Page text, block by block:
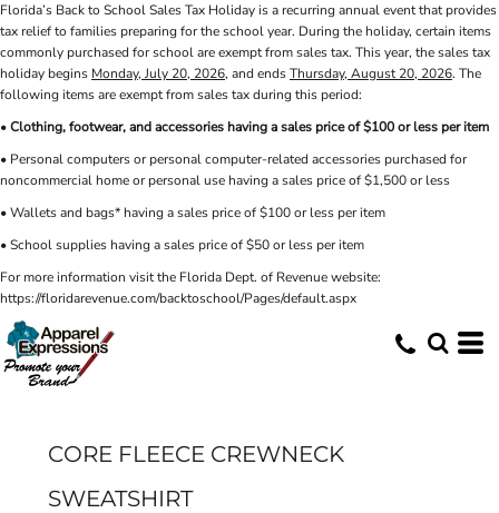
Florida’s Back to School Sales Tax Holiday is a recurring annual event that provides
tax relief to families preparing for the school year. During the holiday, certain items
commonly purchased for school are exempt from sales tax. This year, the sales tax
holiday begins Monday, July 20, 2026, and endsThursday, August 20, 2026. The
following items are exempt from sales tax during this period:
•Clothing, footwear, and accessories having a sales price of $100 or less per item
• Personal computers or personal computer-related accessories purchased for
noncommercial home or personal use having a sales price of $1,500 or less
• Wallets and bags* having a sales price of $100 or less per item
• School supplies having a sales price of $50 or less per item
For more information visit the Florida Dept. of Revenue website:
https://floridarevenue.com/backtoschool/Pages/default.aspx
CORE FLEECE CREWNECK
SWEATSHIRT